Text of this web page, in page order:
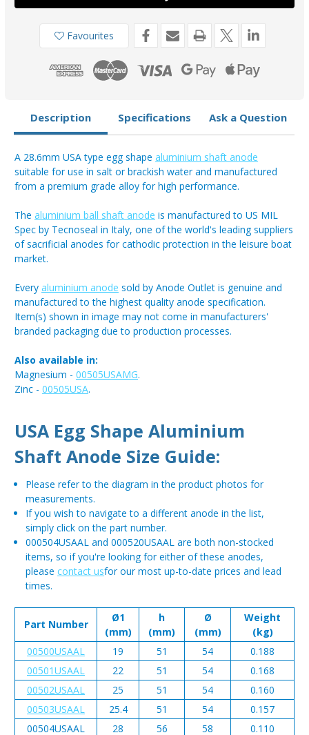
Shape
Aluminium
Shape
Aluminium
Shaft
Anode
Favourites
Description Specifications Ask a Question
A 28.6mm USA type egg shape aluminium shaft anode
suitable for use in salt or brackish water and manufactured
from a premium grade alloy for high performance.
The aluminium ball shaft anode is manufactured to US MIL
Spec by Tecnoseal in Italy, one of the world's leading suppliers
of sacrificial anodes for cathodic protection in the leisure boat
market.
Every aluminium anode sold by Anode Outlet is genuine and
manufactured to the highest quality anode specification.
Item(s) shown in image may not come in manufacturers'
branded packaging due to production processes.
Also available in:
Magnesium - 00505USAMG.
Zinc - 00505USA.
USA Egg Shape Aluminium
Shaft Anode Size Guide:
Please refer to the diagram in the product photos for
measurements.
If you wish to navigate to a different anode in the list,
simply click on the part number.
000504USAAL and 000520USAAL are both non-stocked
items, so if you're looking for either of these anodes,
pleasecontact usfor our most up-to-date prices and lead
times.
Part Number
Ø1
(mm)
h
(mm)
Ø
(mm)
Weight
(kg)
00500USAAL
19 51 54
0.188
00501USAAL
22 51 54
0.168
00502USAAL
25 51 54
0.160
00503USAAL
25.4 51 54
0.157
00504USAAL
28 56 58 0.110